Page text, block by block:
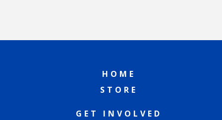
HOME
STORE
GET INVOLVED